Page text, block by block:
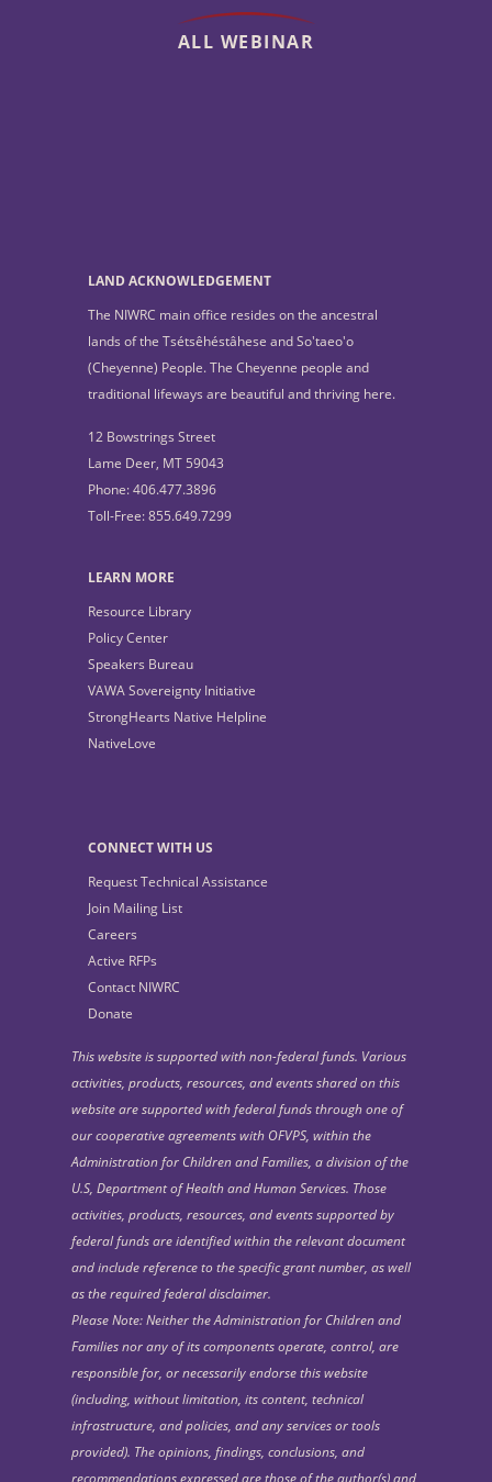
ALL WEBINAR
LAND ACKNOWLEDGEMENT
The NIWRC main office resides on the ancestral
lands of the Tsétsêhéstâhese and So'taeo'o
(Cheyenne) People. The Cheyenne people and
traditional lifeways are beautiful and thriving here.
12 Bowstrings Street
Lame Deer, MT 59043
Phone: 406.477.3896
Toll-Free: 855.649.7299
LEARN MORE
Resource Library
Policy Center
Speakers Bureau
VAWA Sovereignty Initiative
StrongHearts Native Helpline
NativeLove
CONNECT WITH US
Request Technical Assistance
Join Mailing List
Careers
Active RFPs
Contact NIWRC
Donate
This website is supported with non-federal funds. Various
activities, products, resources, and events shared on this
website are supported with federal funds through one of
our cooperative agreements with OFVPS, within the
Administration for Children and Families, a division of the
U.S, Department of Health and Human Services. Those
activities, products, resources, and events supported by
federal funds are identified within the relevant document
and include reference to the specific grant number, as well
as the required federal disclaimer.
Please Note: Neither the Administration for Children and
Families nor any of its components operate, control, are
responsible for, or necessarily endorse this website
(including, without limitation, its content, technical
infrastructure, and policies, and any services or tools
provided). The opinions, findings, conclusions, and